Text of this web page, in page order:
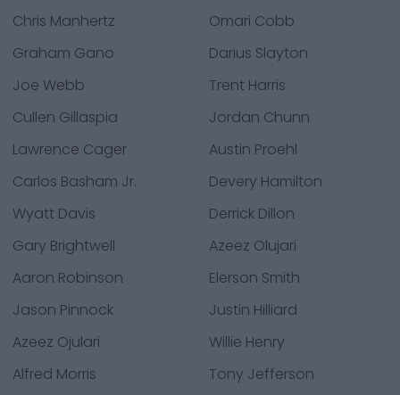
Chris Manhertz
Omari Cobb
Graham Gano
Darius Slayton
Joe Webb
Trent Harris
Cullen Gillaspia
Jordan Chunn
Lawrence Cager
Austin Proehl
Carlos Basham Jr.
Devery Hamilton
Wyatt Davis
Derrick Dillon
Gary Brightwell
Azeez Olujari
Aaron Robinson
Elerson Smith
Jason Pinnock
Justin Hilliard
Azeez Ojulari
Willie Henry
Alfred Morris
Tony Jefferson